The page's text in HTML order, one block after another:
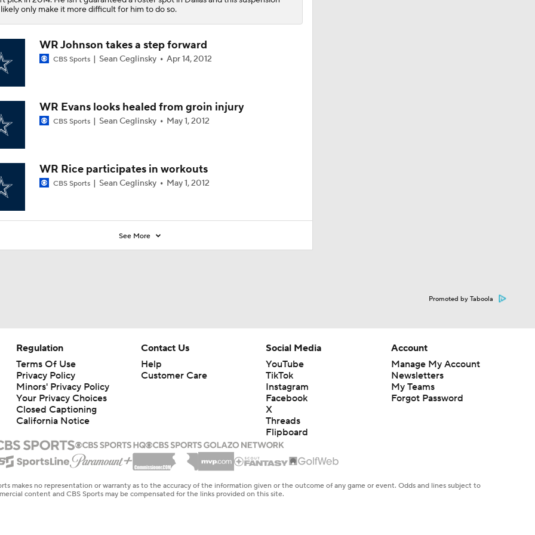
only make it more difficult for him to do so.
WR Johnson takes a step forward
CBS Sports Sean Ceglinsky Apr 14, 2012
WR Evans looks healed from groin injury
CBS Sports Sean Ceglinsky May 1, 2012
WR Rice participates in workouts
CBS Sports Sean Ceglinsky May 1, 2012
See More
Promoted by Taboola
Regulation
Terms Of Use
Privacy Policy
Minors' Privacy Policy
Your Privacy Choices
Closed Captioning
California Notice
Contact Us
Help
Customer Care
Social Media
YouTube
TikTok
Instagram
Facebook
X
Threads
Flipboard
Account
Manage My Account
Newsletters
My Teams
Forgot Password
makes no representation or warranty as to the accuracy of the information given or the outcome of any game or event. Odds and lines subject to
content and CBS Sports may be compensated for the links provided on this site.